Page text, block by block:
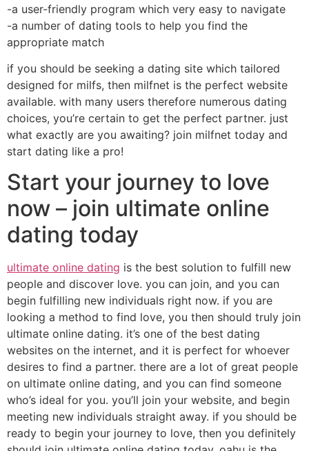
-a user-friendly program which very easy to navigate
-a number of dating tools to help you find the
appropriate match
if you should be seeking a dating site which tailored
designed for milfs, then milfnet is the perfect website
available. with many users therefore numerous dating
choices, you’re certain to get the perfect partner. just
what exactly are you awaiting? join milfnet today and
start dating like a pro!
Start your journey to love
now – join ultimate online
dating today
ultimate online dating is the best solution to fulfill new
people and discover love. you can join, and you can
begin fulfilling new individuals right now. if you are
looking a method to find love, you then should truly join
ultimate online dating. it’s one of the best dating
websites on the internet, and it is perfect for whoever
desires to find a partner. there are a lot of great people
on ultimate online dating, and you can find someone
who’s ideal for you. you’ll join your website, and begin
meeting new individuals straight away. if you should be
ready to begin your journey to love, then you definitely